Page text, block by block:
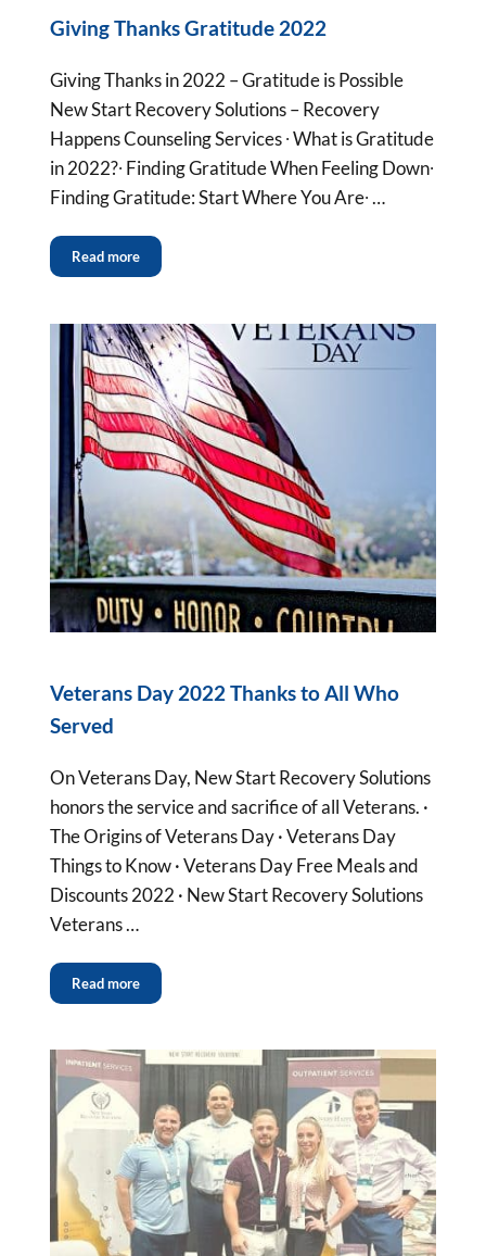
Giving Thanks Gratitude 2022
Giving Thanks in 2022 – Gratitude is Possible
New Start Recovery Solutions – Recovery
Happens Counseling Services ∙ What is Gratitude
in 2022?∙ Finding Gratitude When Feeling Down∙
Finding Gratitude: Start Where You Are∙ …
Read more
Veterans Day 2022 Thanks to All Who
Served
On Veterans Day, New Start Recovery Solutions
honors the service and sacrifice of all Veterans. ·
The Origins of Veterans Day · Veterans Day
Things to Know · Veterans Day Free Meals and
Discounts 2022 · New Start Recovery Solutions
Veterans …
Read more